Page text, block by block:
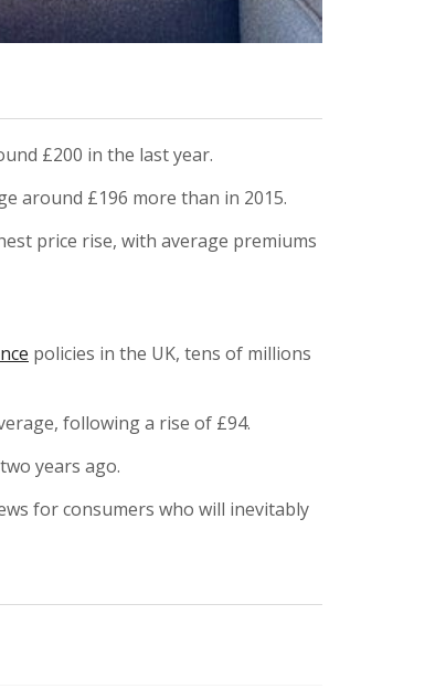
£200 in the last year.
around £196 more than in 2015.
price rise, with average premiums
policies in the UK, tens of millions
following a rise of £94.
years ago.
for consumers who will inevitably